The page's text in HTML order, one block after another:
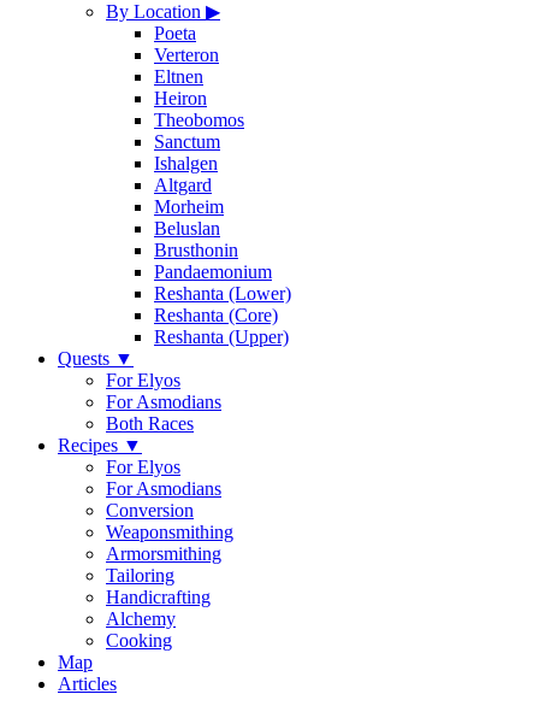
By Location ▶
Poeta
Verteron
Eltnen
Heiron
Theobomos
Sanctum
Ishalgen
Altgard
Morheim
Beluslan
Brusthonin
Pandaemonium
Reshanta (Lower)
Reshanta (Core)
Reshanta (Upper)
Quests ▼
For Elyos
For Asmodians
Both Races
Recipes ▼
For Elyos
For Asmodians
Conversion
Weaponsmithing
Armorsmithing
Tailoring
Handicrafting
Alchemy
Cooking
Map
Articles